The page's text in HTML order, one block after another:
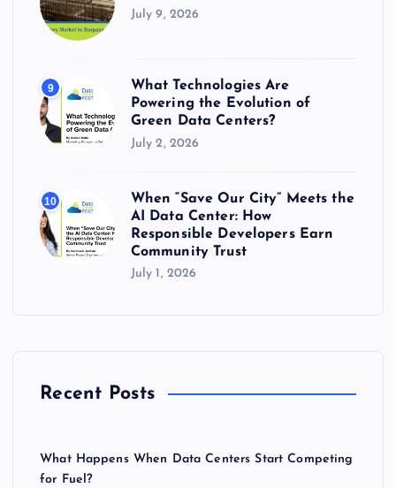
July 9, 2026
9
What Technologies Are
Powering the Evolution of
Green Data Centers?
July 2, 2026
10
When “Save Our City” Meets the
AI Data Center: How
Responsible Developers Earn
Community Trust
July 1, 2026
Recent Posts
What Happens When Data Centers Start Competing
for Fuel?